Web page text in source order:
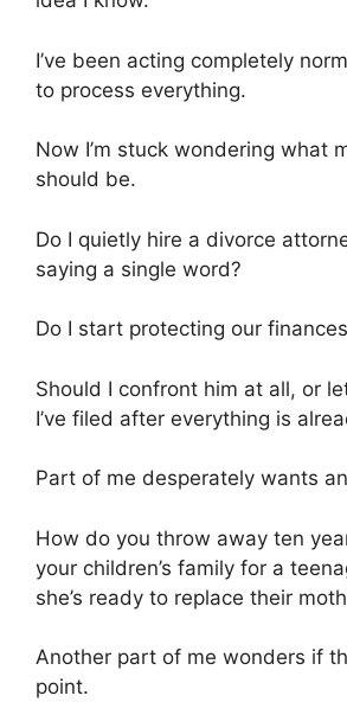
I’ve been acting completely
to process everything.
Now I’m stuck wondering what
should be.
Do I quietly hire a divorce
saying a single word?
Do I start protecting our
Should I confront him at all, or
I’ve filed after everything is
Part of me desperately wants
How do you throw away ten
your children’s family for a
she’s ready to replace their
Another part of me wonders if
point.